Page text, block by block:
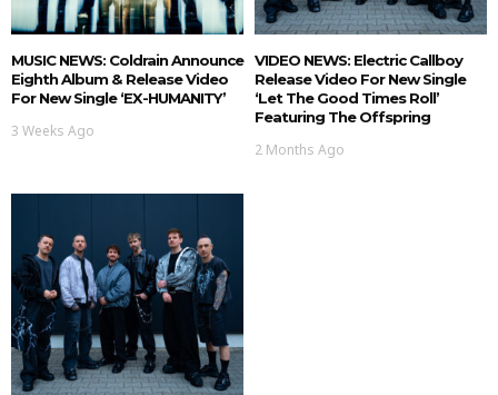
MUSIC NEWS: Coldrain Announce
Eighth Album & Release Video
For New Single ‘EX-HUMANITY’
3 Weeks Ago
VIDEO NEWS: Electric Callboy
Release Video For New Single
‘Let The Good Times Roll’
Featuring The Offspring
2 Months Ago